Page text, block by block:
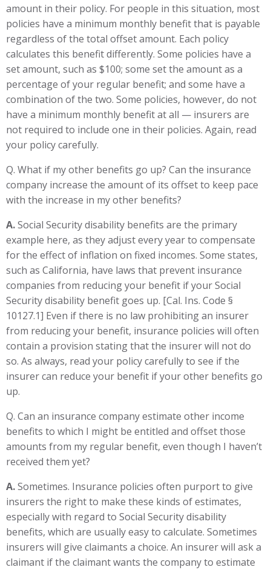
amount in their policy. For people in this situation, most
policies have a minimum monthly benefit that is payable
regardless of the total offset amount. Each policy
calculates this benefit differently. Some policies have a
set amount, such as $100; some set the amount as a
percentage of your regular benefit; and some have a
combination of the two. Some policies, however, do not
have a minimum monthly benefit at all — insurers are
not required to include one in their policies. Again, read
your policy carefully.
Q. What if my other benefits go up? Can the insurance
company increase the amount of its offset to keep pace
with the increase in my other benefits?
A.Social Security disability benefits are the primary
example here, as they adjust every year to compensate
for the effect of inflation on fixed incomes. Some states,
such as California, have laws that prevent insurance
companies from reducing your benefit if your Social
Security disability benefit goes up. [Cal. Ins. Code §
10127.1] Even if there is no law prohibiting an insurer
from reducing your benefit, insurance policies will often
contain a provision stating that the insurer will not do
so. As always, read your policy carefully to see if the
insurer can reduce your benefit if your other benefits go
up.
Q. Can an insurance company estimate other income
benefits to which I might be entitled and offset those
amounts from my regular benefit, even though I haven’t
received them yet?
A.Sometimes. Insurance policies often purport to give
insurers the right to make these kinds of estimates,
especially with regard to Social Security disability
benefits, which are usually easy to calculate. Sometimes
insurers will give claimants a choice. An insurer will ask a
claimant if the claimant wants the company to estimate